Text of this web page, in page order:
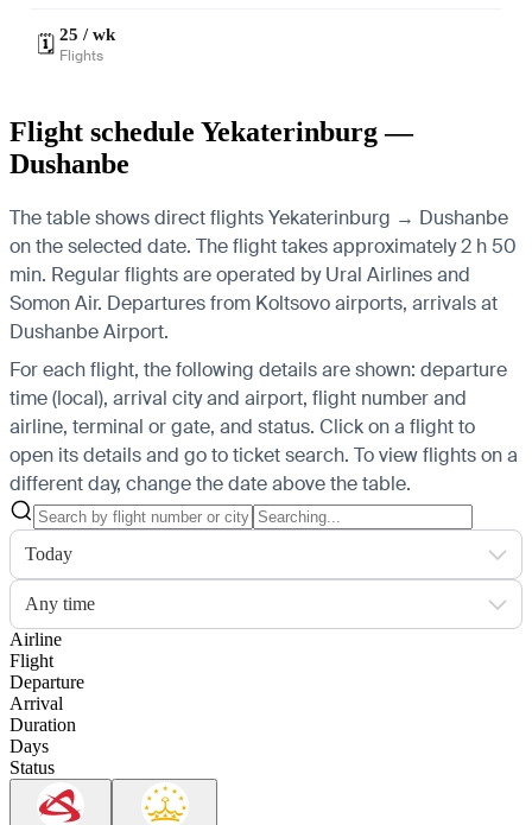
🗓️ 25 / wk
Flights
Flight schedule Yekaterinburg —
Dushanbe
The table shows direct flights Yekaterinburg → Dushanbe
on the selected date. The flight takes approximately 2 h 50
min. Regular flights are operated by Ural Airlines and
Somon Air. Departures from Koltsovo airports, arrivals at
Dushanbe Airport.
For each flight, the following details are shown: departure
time (local), arrival city and airport, flight number and
airline, terminal or gate, and status. Click on a flight to
open its details and go to ticket search. To view flights on a
different day, change the date above the table.
Today
Any time
Airline
Flight
Departure
Arrival
Duration
Days
Status